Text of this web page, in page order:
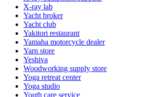
X-ray lab
Yacht broker
Yacht club
Yakitori restaurant
Yamaha motorcycle dealer
Yarn store
Yeshiva
Woodworking supply store
Yoga retreat center
Yoga studio
Youth care service